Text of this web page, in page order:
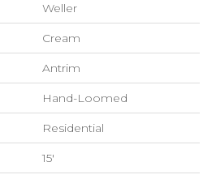
Weller
Cream
Antrim
Hand-Loomed
Residential
15'